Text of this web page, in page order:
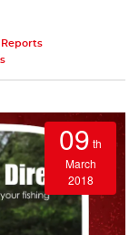
09 th
March
2018